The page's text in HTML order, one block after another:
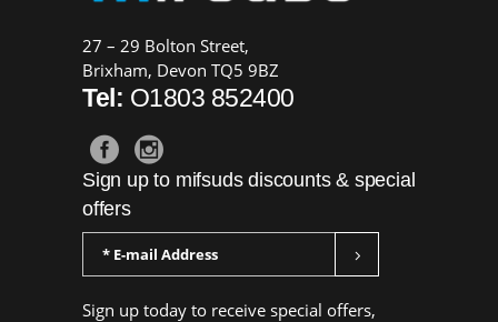
27 – 29 Bolton Street,
Brixham, Devon TQ5 9BZ
Tel: O1803 852400
Sign up to mifsuds discounts & special
offers
Sign up today to receive special offers,